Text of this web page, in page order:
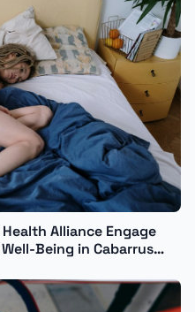
Alliance Engage
Being in Cabarrus